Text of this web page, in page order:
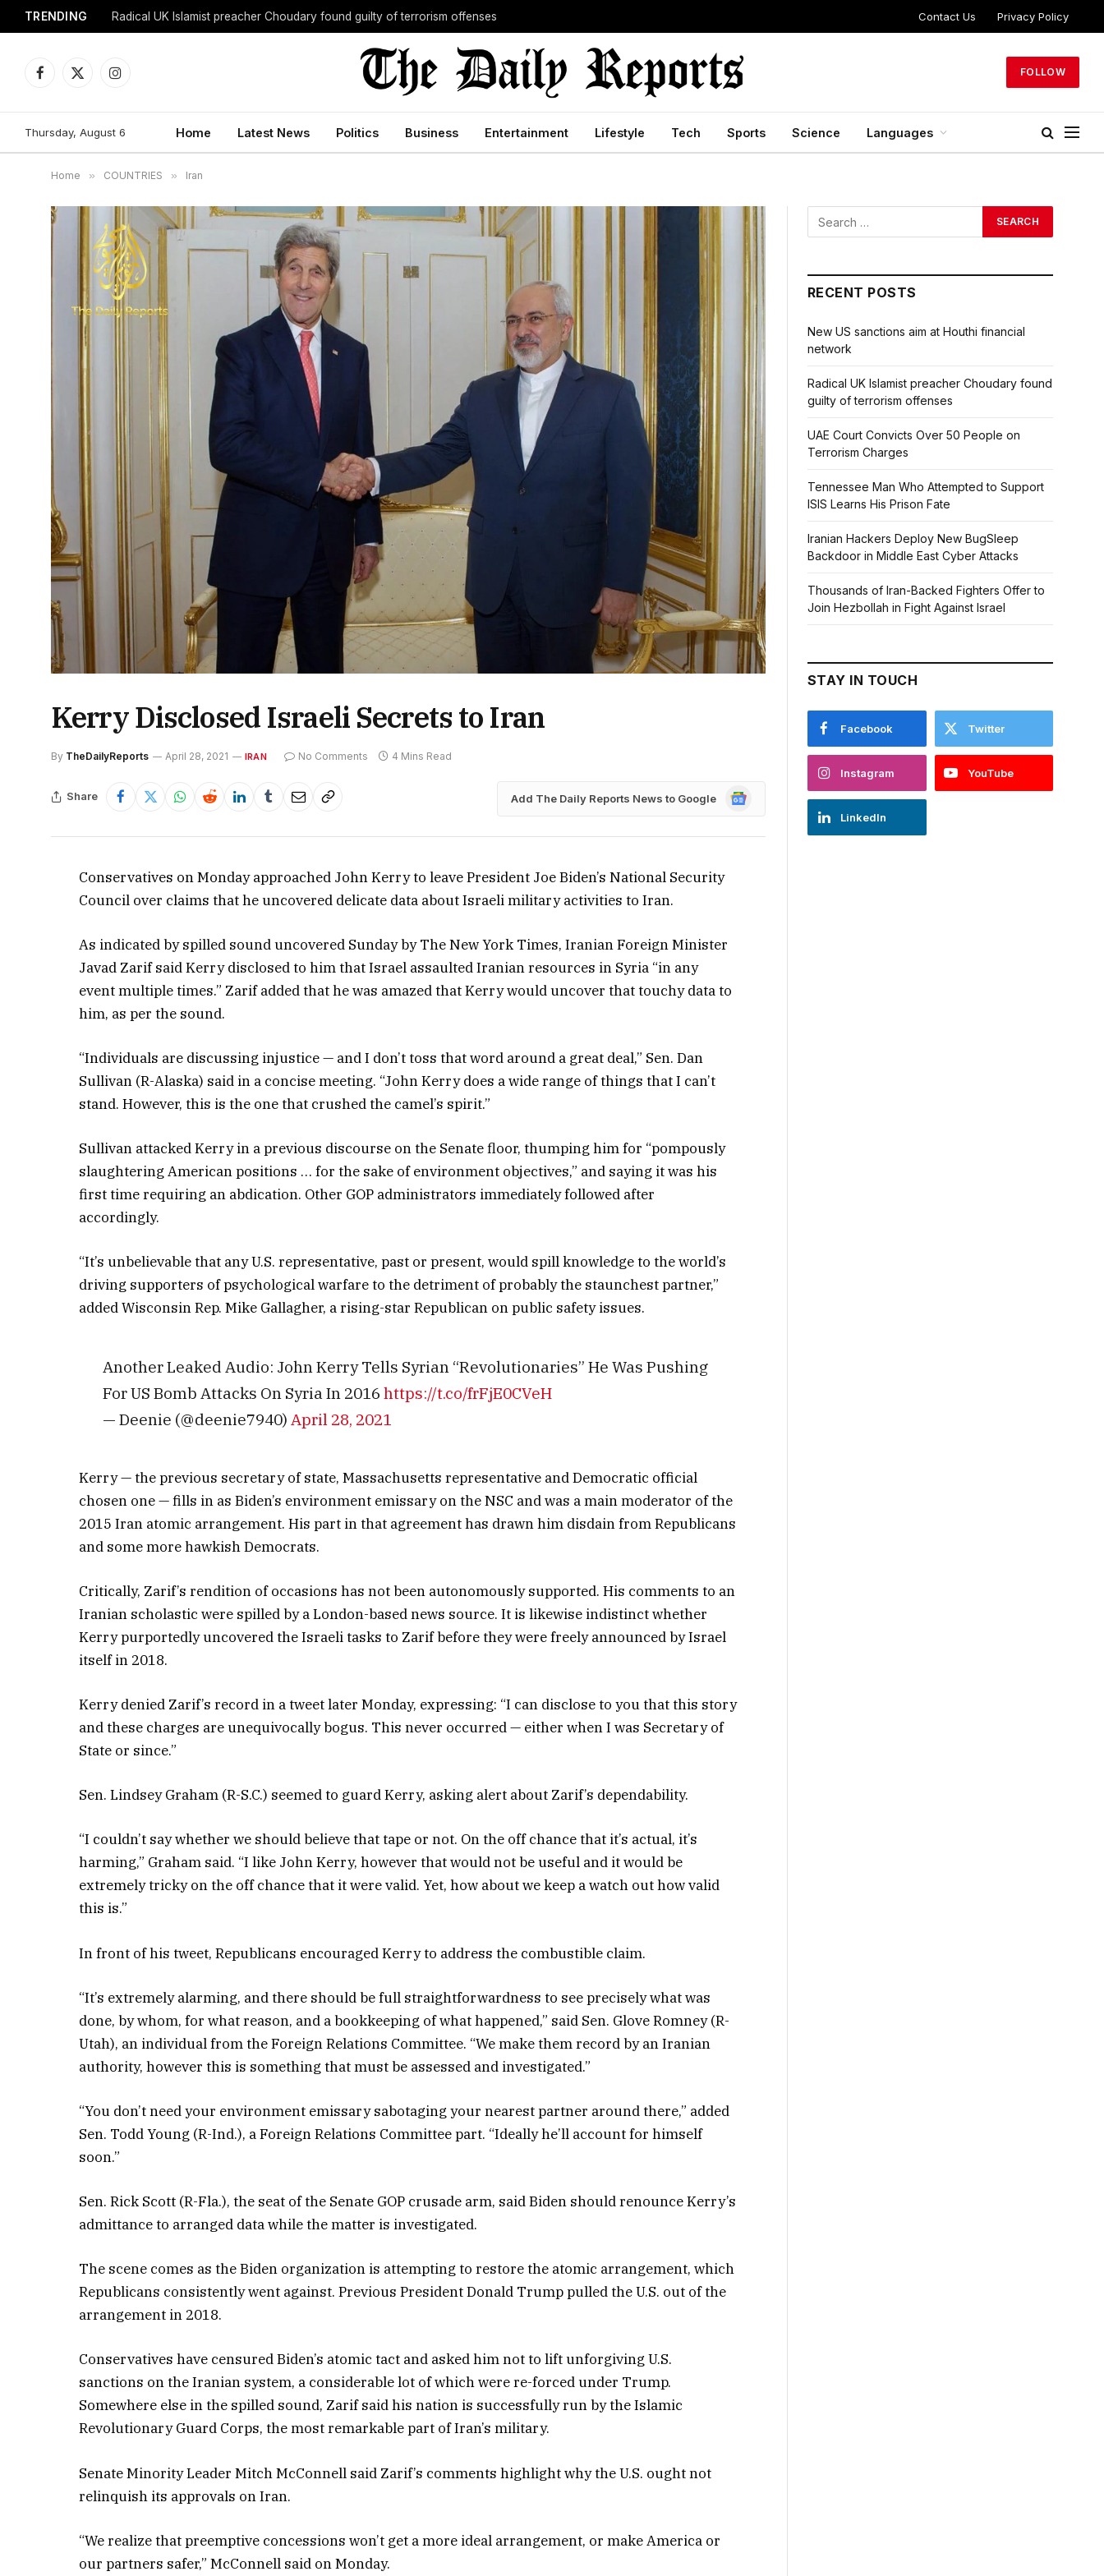
TRENDING Radical UK Islamist preacher Choudary found guilty of terrorism offenses Contact Us Privacy Policy
Facebook
X
Instagram
FOLLOW
Thursday, August 6 Home Latest News Politics Business Entertainment Lifestyle Tech Sports Science Languages
Home » COUNTRIES » Iran
Kerry Disclosed Israeli Secrets to Iran
By TheDailyReports April 28, 2021 IRAN No Comments 4 Mins Read
Share Add The Daily Reports News to Google
Google
Conservatives on Monday approached John Kerry to leave President Joe Biden’s National Security
Council over claims that he uncovered delicate data about Israeli military activities to Iran.
As indicated by spilled sound uncovered Sunday by The New York Times, Iranian Foreign Minister
Javad Zarif said Kerry disclosed to him that Israel assaulted Iranian resources in Syria “in any
event multiple times.” Zarif added that he was amazed that Kerry would uncover that touchy data to
him, as per the sound.
“Individuals are discussing injustice — and I don’t toss that word around a great deal,” Sen. Dan
Sullivan (R-Alaska) said in a concise meeting. “John Kerry does a wide range of things that I can’t
stand. However, this is the one that crushed the camel’s spirit.”
Sullivan attacked Kerry in a previous discourse on the Senate floor, thumping him for “pompously
slaughtering American positions … for the sake of environment objectives,” and saying it was his
first time requiring an abdication. Other GOP administrators immediately followed after
accordingly.
“It’s unbelievable that any U.S. representative, past or present, would spill knowledge to the world’s
driving supporters of psychological warfare to the detriment of probably the staunchest partner,”
added Wisconsin Rep. Mike Gallagher, a rising-star Republican on public safety issues.
Another Leaked Audio: John Kerry Tells Syrian “Revolutionaries” He Was Pushing
For US Bomb Attacks On Syria In 2016 https://t.co/frFjE0CVeH
— Deenie (@deenie7940) April 28, 2021
Kerry — the previous secretary of state, Massachusetts representative and Democratic official
chosen one — fills in as Biden’s environment emissary on the NSC and was a main moderator of the
2015 Iran atomic arrangement. His part in that agreement has drawn him disdain from Republicans
and some more hawkish Democrats.
Critically, Zarif’s rendition of occasions has not been autonomously supported. His comments to an
Iranian scholastic were spilled by a London-based news source. It is likewise indistinct whether
Kerry purportedly uncovered the Israeli tasks to Zarif before they were freely announced by Israel
itself in 2018.
Kerry denied Zarif’s record in a tweet later Monday, expressing: “I can disclose to you that this story
and these charges are unequivocally bogus. This never occurred — either when I was Secretary of
State or since.”
Sen. Lindsey Graham (R-S.C.) seemed to guard Kerry, asking alert about Zarif’s dependability.
“I couldn’t say whether we should believe that tape or not. On the off chance that it’s actual, it’s
harming,” Graham said. “I like John Kerry, however that would not be useful and it would be
extremely tricky on the off chance that it were valid. Yet, how about we keep a watch out how valid
this is.”
In front of his tweet, Republicans encouraged Kerry to address the combustible claim.
“It’s extremely alarming, and there should be full straightforwardness to see precisely what was
done, by whom, for what reason, and a bookkeeping of what happened,” said Sen. Glove Romney (R-
Utah), an individual from the Foreign Relations Committee. “We make them record by an Iranian
authority, however this is something that must be assessed and investigated.”
“You don’t need your environment emissary sabotaging your nearest partner around there,” added
Sen. Todd Young (R-Ind.), a Foreign Relations Committee part. “Ideally he’ll account for himself
soon.”
Sen. Rick Scott (R-Fla.), the seat of the Senate GOP crusade arm, said Biden should renounce Kerry’s
admittance to arranged data while the matter is investigated.
The scene comes as the Biden organization is attempting to restore the atomic arrangement, which
Republicans consistently went against. Previous President Donald Trump pulled the U.S. out of the
arrangement in 2018.
Conservatives have censured Biden’s atomic tact and asked him not to lift unforgiving U.S.
sanctions on the Iranian system, a considerable lot of which were re-forced under Trump.
Somewhere else in the spilled sound, Zarif said his nation is successfully run by the Islamic
Revolutionary Guard Corps, the most remarkable part of Iran’s military.
Senate Minority Leader Mitch McConnell said Zarif’s comments highlight why the U.S. ought not
relinquish its approvals on Iran.
“We realize that preemptive concessions won’t get a more ideal arrangement, or make America or
our partners safer,” McConnell said on Monday.
RECENT POSTS
New US sanctions aim at Houthi financial
network
Radical UK Islamist preacher Choudary found
guilty of terrorism offenses
UAE Court Convicts Over 50 People on
Terrorism Charges
Tennessee Man Who Attempted to Support
ISIS Learns His Prison Fate
Iranian Hackers Deploy New BugSleep
Backdoor in Middle East Cyber Attacks
Thousands of Iran-Backed Fighters Offer to
Join Hezbollah in Fight Against Israel
STAY IN TOUCH
Facebook Twitter
Instagram YouTube
LinkedIn